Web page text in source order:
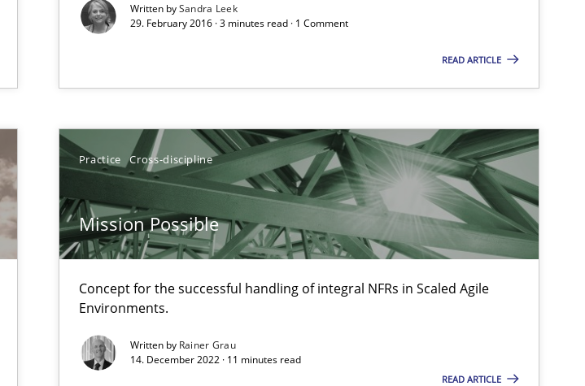
Written bySandra Leek
29. February 2016 · 3 minutes read · 1 Comment
READ ARTICLE
Practice Cross-discipline
Mission Possible
Concept for the successful handling of integral NFRs in Scaled Agile
Environments.
Written by Rainer Grau
14. December 2022 · 11 minutes read
READ ARTICLE